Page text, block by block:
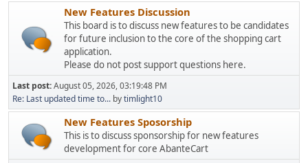
New Features Discussion
This board is to discuss new features to be candidates
for future inclusion to the core of the shopping cart
application.
Please do not post support questions here.
Last post:August 05, 2026, 03:19:48 PM
Re: Last updated time to... bytimlight10
New Features Sposorship
This is to discuss sponsorship for new features
development for core AbanteCart